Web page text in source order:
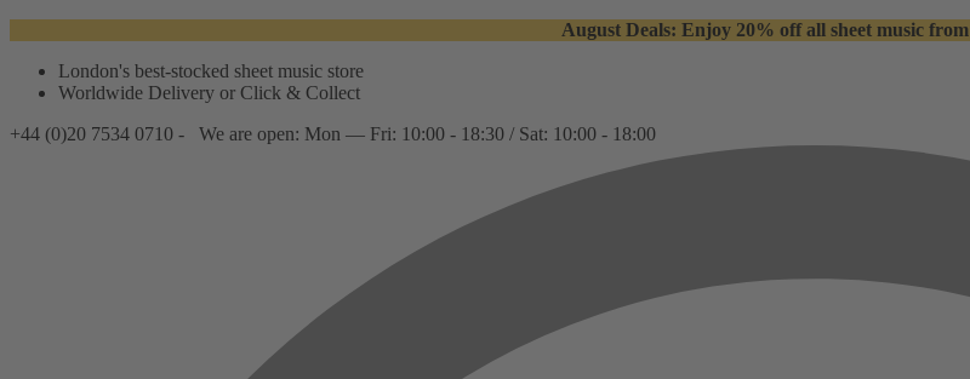
August Deals: Enjoy 20% off all sheet music from
London's best-stocked sheet music store
Worldwide Delivery or Click & Collect
+44 (0)20 7534 0710 -
We are open: Mon — Fri: 10:00 - 18:30 / Sat: 10:00 - 18:00